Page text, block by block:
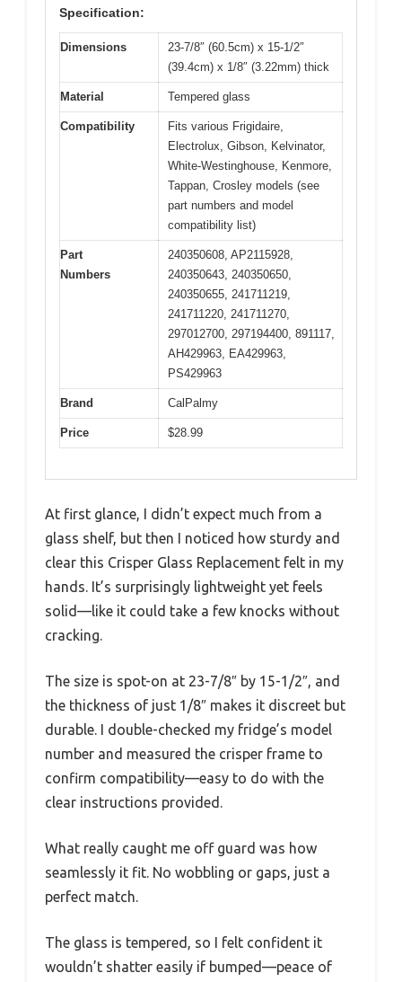
Specification:
Dimensions
23-7/8″ (60.5cm) x 15-1/2″
(39.4cm) x 1/8″ (3.22mm) thick
Material Tempered glass
Compatibility
Fits various Frigidaire,
Electrolux, Gibson, Kelvinator,
White-Westinghouse, Kenmore,
Tappan, Crosley models (see
part numbers and model
compatibility list)
Part
Numbers
240350608, AP2115928,
240350643, 240350650,
240350655, 241711219,
241711220, 241711270,
297012700, 297194400, 891117,
AH429963, EA429963,
PS429963
Brand CalPalmy
Price $28.99
At first glance, I didn’t expect much from a
glass shelf, but then I noticed how sturdy and
clear this Crisper Glass Replacement felt in my
hands. It’s surprisingly lightweight yet feels
solid—like it could take a few knocks without
cracking.
The size is spot-on at 23-7/8″ by 15-1/2″, and
the thickness of just 1/8″ makes it discreet but
durable. I double-checked my fridge’s model
number and measured the crisper frame to
confirm compatibility—easy to do with the
clear instructions provided.
What really caught me off guard was how
seamlessly it fit. No wobbling or gaps, just a
perfect match.
The glass is tempered, so I felt confident it
wouldn’t shatter easily if bumped—peace of